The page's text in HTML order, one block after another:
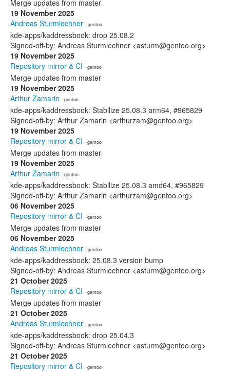
Merge updates from master
19 November 2025
Andreas Sturmlechner · gentoo
kde-apps/kaddressbook: drop 25.08.2
Signed-off-by: Andreas Sturmlechner <asturm@gentoo.org>
19 November 2025
Repository mirror & CI · gentoo
Merge updates from master
19 November 2025
Arthur Zamarin · gentoo
kde-apps/kaddressbook: Stabilize 25.08.3 arm64, #965829
Signed-off-by: Arthur Zamarin <arthurzam@gentoo.org>
19 November 2025
Repository mirror & CI · gentoo
Merge updates from master
19 November 2025
Arthur Zamarin · gentoo
kde-apps/kaddressbook: Stabilize 25.08.3 amd64, #965829
Signed-off-by: Arthur Zamarin <arthurzam@gentoo.org>
06 November 2025
Repository mirror & CI · gentoo
Merge updates from master
06 November 2025
Andreas Sturmlechner · gentoo
kde-apps/kaddressbook: 25.08.3 version bump
Signed-off-by: Andreas Sturmlechner <asturm@gentoo.org>
21 October 2025
Repository mirror & CI · gentoo
Merge updates from master
21 October 2025
Andreas Sturmlechner · gentoo
kde-apps/kaddressbook: drop 25.04.3
Signed-off-by: Andreas Sturmlechner <asturm@gentoo.org>
21 October 2025
Repository mirror & CI · gentoo